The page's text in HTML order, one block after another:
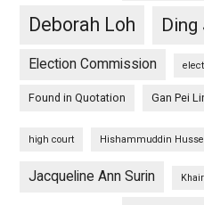
Deborah Loh
Ding
Election Commission
Found in Quotation Gan Pei
high court Hishammuddin
Jacqueline Ann Surin